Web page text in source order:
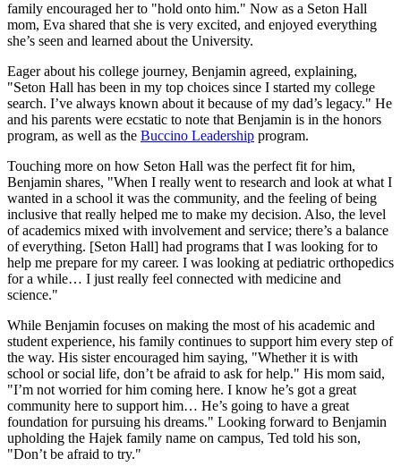
family encouraged her to "hold onto him." Now as a Seton Hall
mom, Eva shared that she is very excited, and enjoyed everything
she’s seen and learned about the University.
Eager about his college journey, Benjamin agreed, explaining,
"Seton Hall has been in my top choices since I started my college
search. I’ve always known about it because of my dad’s legacy." He
and his parents were ecstatic to note that Benjamin is in the honors
program, as well as the Buccino Leadership program.
Touching more on how Seton Hall was the perfect fit for him,
Benjamin shares, "When I really went to research and look at what I
wanted in a school it was the community, and the feeling of being
inclusive that really helped me to make my decision. Also, the level
of academics mixed with involvement and service; there’s a balance
of everything. [Seton Hall] had programs that I was looking for to
help me prepare for my career. I was looking at pediatric orthopedics
for a while… I just really feel connected with medicine and
science."
While Benjamin focuses on making the most of his academic and
student experience, his family continues to support him every step of
the way. His sister encouraged him saying, "Whether it is with
school or social life, don’t be afraid to ask for help." His mom said,
"I’m not worried for him coming here. I know he’s got a great
community here to support him… He’s going to have a great
foundation for pursuing his dreams." Looking forward to Benjamin
upholding the Hajek family name on campus, Ted told his son,
"Don’t be afraid to try."